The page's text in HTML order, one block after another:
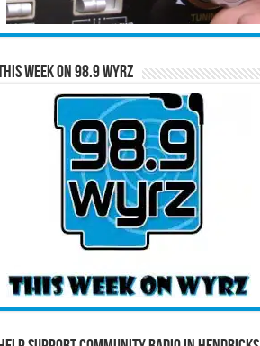
This Week on 98.9 WYRZ